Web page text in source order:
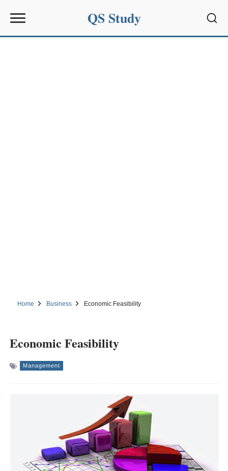
QS Study
Home Business Economic Feasibility
Economic Feasibility
Management